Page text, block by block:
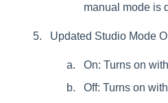
manual mode is
Updated Studio Mode
On: Turns on
Off: Turns on